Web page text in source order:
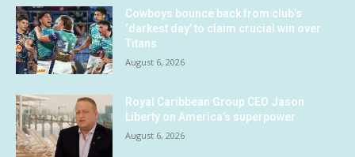
Cowboys bounce back from club’s
‘darkest day’ to claim crucial win over
Titans
August 6, 2026
Royal Caribbean Group CEO Jason
Liberty on America’s superpower
August 6, 2026